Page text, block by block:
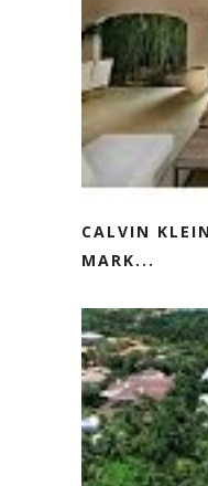
CALVIN
MARK...